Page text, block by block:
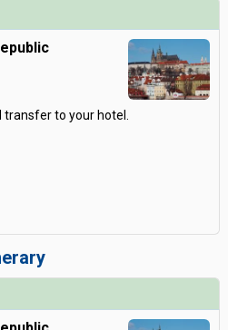
to your hotel.